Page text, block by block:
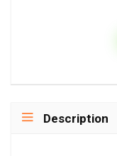
Description